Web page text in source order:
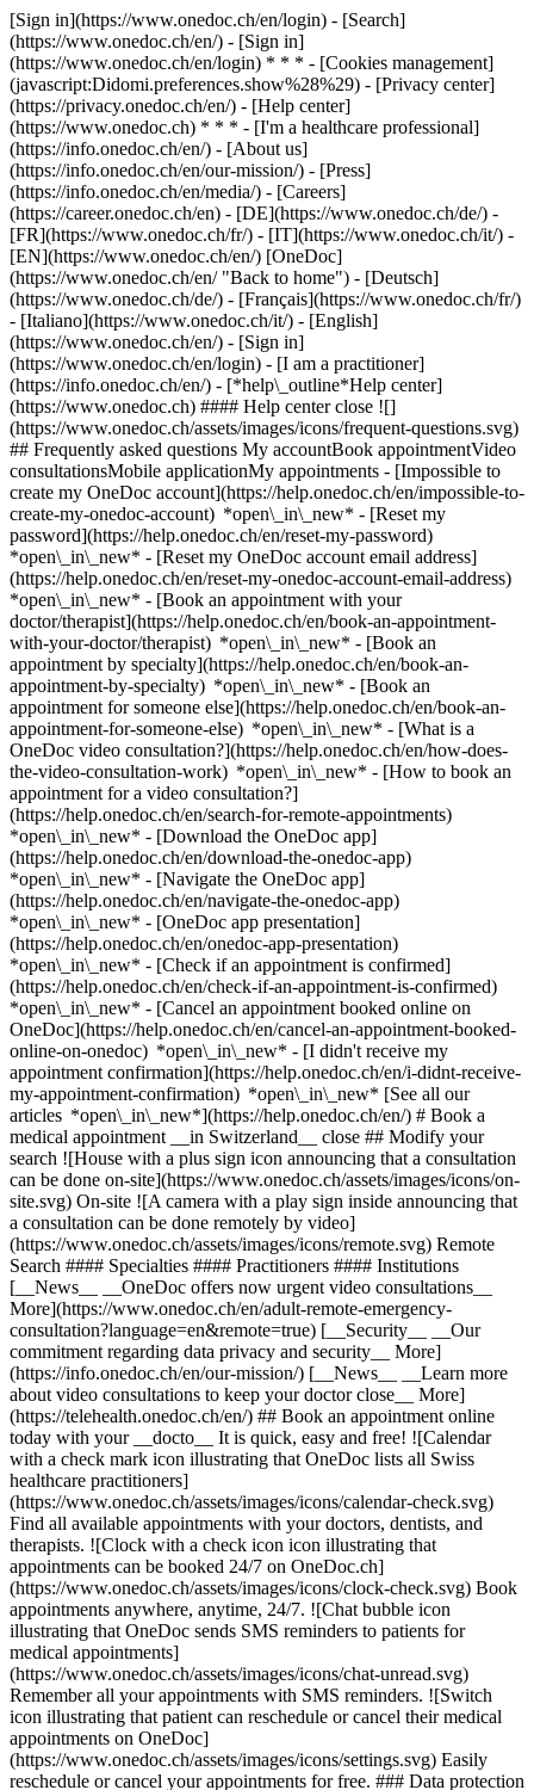
[Sign in](https://www.onedoc.ch/en/login) - [Search]
(https://www.onedoc.ch/en/) - [Sign in]
(https://www.onedoc.ch/en/login) * * * - [Cookies management]
(javascript:Didomi.preferences.show%28%29) - [Privacy center]
(https://privacy.onedoc.ch/en/) - [Help center]
(https://www.onedoc.ch) * * * - [I'm a healthcare professional]
(https://info.onedoc.ch/en/) - [About us]
(https://info.onedoc.ch/en/our-mission/) - [Press]
(https://info.onedoc.ch/en/media/) - [Careers]
(https://career.onedoc.ch/en) - [DE](https://www.onedoc.ch/de/) -
[FR](https://www.onedoc.ch/fr/) - [IT](https://www.onedoc.ch/it/) -
[EN](https://www.onedoc.ch/en/) [OneDoc]
(https://www.onedoc.ch/en/ "Back to home") - [Deutsch]
(https://www.onedoc.ch/de/) - [Français](https://www.onedoc.ch/fr/)
- [Italiano](https://www.onedoc.ch/it/) - [English]
(https://www.onedoc.ch/en/) - [Sign in]
(https://www.onedoc.ch/en/login) - [I am a practitioner]
(https://info.onedoc.ch/en/) - [*help\_outline*Help center]
(https://www.onedoc.ch) #### Help center close ![]
(https://www.onedoc.ch/assets/images/icons/frequent-questions.svg)
## Frequently asked questions My accountBook appointmentVideo
consultationsMobile applicationMy appointments - [Impossible to
create my OneDoc account](https://help.onedoc.ch/en/impossible-to-
create-my-onedoc-account) *open\_in\_new* - [Reset my
password](https://help.onedoc.ch/en/reset-my-password)
*open\_in\_new* - [Reset my OneDoc account email address]
(https://help.onedoc.ch/en/reset-my-onedoc-account-email-address)
*open\_in\_new* - [Book an appointment with your
doctor/therapist](https://help.onedoc.ch/en/book-an-appointment-
with-your-doctor/therapist) *open\_in\_new* - [Book an
appointment by specialty](https://help.onedoc.ch/en/book-an-
appointment-by-specialty) *open\_in\_new* - [Book an
appointment for someone else](https://help.onedoc.ch/en/book-an-
appointment-for-someone-else) *open\_in\_new* - [What is a
OneDoc video consultation?](https://help.onedoc.ch/en/how-does-
the-video-consultation-work) *open\_in\_new* - [How to book an
appointment for a video consultation?]
(https://help.onedoc.ch/en/search-for-remote-appointments)
*open\_in\_new* - [Download the OneDoc app]
(https://help.onedoc.ch/en/download-the-onedoc-app)
*open\_in\_new* - [Navigate the OneDoc app]
(https://help.onedoc.ch/en/navigate-the-onedoc-app)
*open\_in\_new* - [OneDoc app presentation]
(https://help.onedoc.ch/en/onedoc-app-presentation)
*open\_in\_new* - [Check if an appointment is confirmed]
(https://help.onedoc.ch/en/check-if-an-appointment-is-confirmed)
*open\_in\_new* - [Cancel an appointment booked online on
OneDoc](https://help.onedoc.ch/en/cancel-an-appointment-booked-
online-on-onedoc) *open\_in\_new* - [I didn't receive my
appointment confirmation](https://help.onedoc.ch/en/i-didnt-receive-
my-appointment-confirmation) *open\_in\_new* [See all our
articles *open\_in\_new*](https://help.onedoc.ch/en/) # Book a
medical appointment __in Switzerland__ close ## Modify your
search ![House with a plus sign icon announcing that a consultation
can be done on-site](https://www.onedoc.ch/assets/images/icons/on-
site.svg) On-site ![A camera with a play sign inside announcing that
a consultation can be done remotely by video]
(https://www.onedoc.ch/assets/images/icons/remote.svg) Remote
Search #### Specialties #### Practitioners #### Institutions
[__News__ __OneDoc offers now urgent video consultations__
More](https://www.onedoc.ch/en/adult-remote-emergency-
consultation?language=en&remote=true) [__Security__ __Our
commitment regarding data privacy and security__ More]
(https://info.onedoc.ch/en/our-mission/) [__News__ __Learn more
about video consultations to keep your doctor close__ More]
(https://telehealth.onedoc.ch/en/) ## Book an appointment online
today with your __docto__ It is quick, easy and free! ![Calendar
with a check mark icon illustrating that OneDoc lists all Swiss
healthcare practitioners]
(https://www.onedoc.ch/assets/images/icons/calendar-check.svg)
Find all available appointments with your doctors, dentists, and
therapists. ![Clock with a check icon icon illustrating that
appointments can be booked 24/7 on OneDoc.ch]
(https://www.onedoc.ch/assets/images/icons/clock-check.svg) Book
appointments anywhere, anytime, 24/7. ![Chat bubble icon
illustrating that OneDoc sends SMS reminders to patients for
medical appointments]
(https://www.onedoc.ch/assets/images/icons/chat-unread.svg)
Remember all your appointments with SMS reminders. ![Switch
icon illustrating that patient can reschedule or cancel their medical
appointments on OneDoc]
(https://www.onedoc.ch/assets/images/icons/settings.svg) Easily
reschedule or cancel your appointments for free. ### Data protection